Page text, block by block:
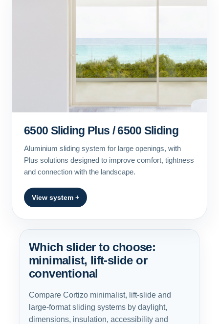
6500 Sliding Plus / 6500 Sliding
Aluminium sliding system for large openings, with
Plus solutions designed to improve comfort, tightness
and connection with the landscape.
View system +
Which slider to choose:
minimalist, lift-slide or
conventional
Compare Cortizo minimalist, lift-slide and
large-format sliding systems by daylight,
dimensions, insulation, accessibility and